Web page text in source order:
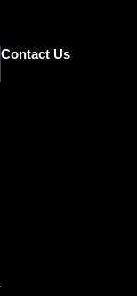
Contact Us